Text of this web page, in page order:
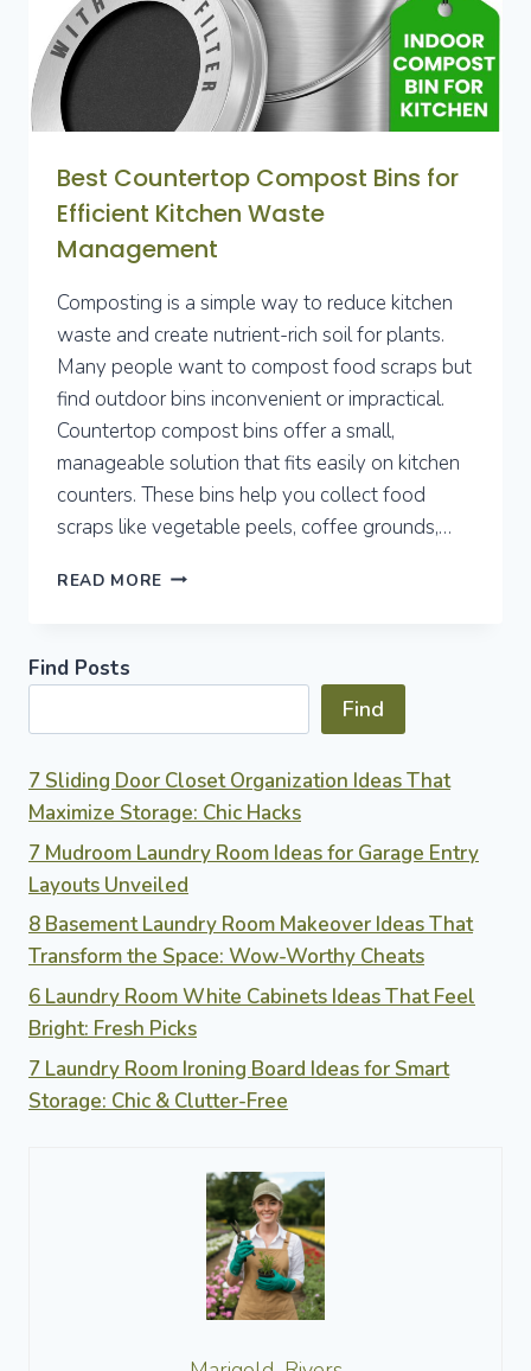
Best Countertop Compost Bins for
Efficient Kitchen Waste
Management
Composting is a simple way to reduce kitchen
waste and create nutrient-rich soil for plants.
Many people want to compost food scraps but
find outdoor bins inconvenient or impractical.
Countertop compost bins offer a small,
manageable solution that fits easily on kitchen
counters. These bins help you collect food
scraps like vegetable peels, coffee grounds,…
READ MORE BEST
MANAGEMENT
Find Posts
Find
7 Sliding Door Closet Organization Ideas That
Maximize Storage: Chic Hacks
7 Mudroom Laundry Room Ideas for Garage Entry
Layouts Unveiled
8 Basement Laundry Room Makeover Ideas That
Transform the Space: Wow-Worthy Cheats
6 Laundry Room White Cabinets Ideas That Feel
Bright: Fresh Picks
7 Laundry Room Ironing Board Ideas for Smart
Storage: Chic & Clutter-Free